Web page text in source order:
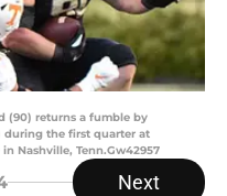
(90) returns a fumble by
during the first quarter at
Nashville, Tenn.Gw42957
Next